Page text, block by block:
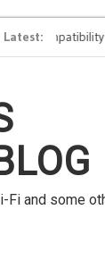
Latest
Fi and some